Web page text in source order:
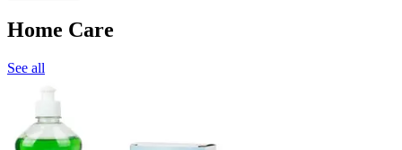
Home Care
See all